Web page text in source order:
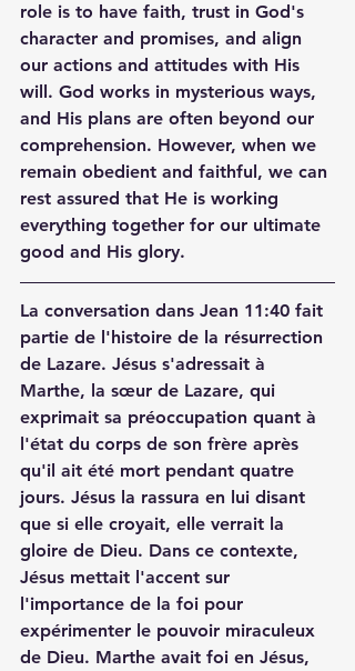
role is to have faith, trust in God's
character and promises, and align
our actions and attitudes with His
will. God works in mysterious ways,
and His plans are often beyond our
comprehension. However, when we
remain obedient and faithful, we can
rest assured that He is working
everything together for our ultimate
good and His glory.
La conversation dans Jean 11:40 fait
partie de l'histoire de la résurrection
de Lazare. Jésus s'adressait à
Marthe, la sœur de Lazare, qui
exprimait sa préoccupation quant à
l'état du corps de son frère après
qu'il ait été mort pendant quatre
jours. Jésus la rassura en lui disant
que si elle croyait, elle verrait la
gloire de Dieu. Dans ce contexte,
Jésus mettait l'accent sur
l'importance de la foi pour
expérimenter le pouvoir miraculeux
de Dieu. Marthe avait foi en Jésus,